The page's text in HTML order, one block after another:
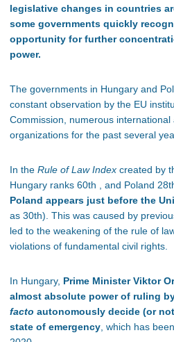
legislative changes in countries
some governments quickly
opportunity for further
power.
The governments in Hungary and
constant observation by the EU
Commission, numerous
organizations for the past several
In the Rule of Law Index created by
Hungary ranks 60th , and Poland
Poland appears just before the
as 30th). This was caused by
led to the weakening of the rule of
violations of fundamental civil rights.
In Hungary, Prime Minister Viktor
almost absolute power of ruling
facto autonomously decide (or
state of emergency , which has